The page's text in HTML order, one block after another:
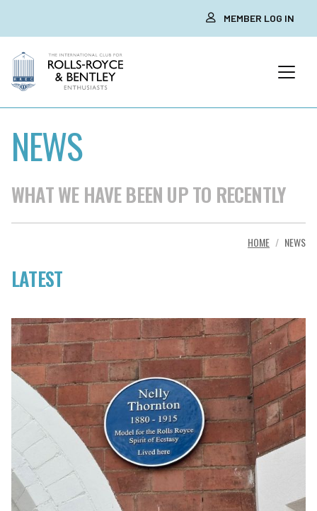
MEMBER LOG IN
NEWS
WHAT WE HAVE BEEN UP TO RECENTLY
HOME NEWS
LATEST